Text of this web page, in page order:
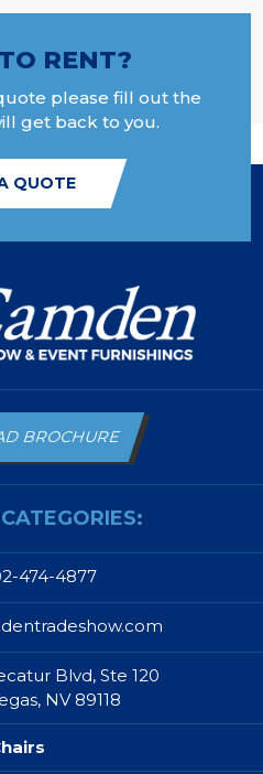
RENT?
please fill out the
get back to you.
QUOTE
BROCHURE
474-4877
Blvd, Ste 120
NV 89118